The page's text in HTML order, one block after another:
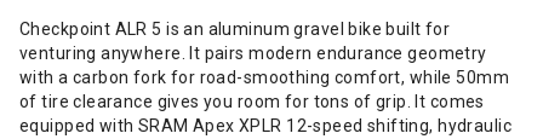
Checkpoint ALR 5 is an aluminum gravel bike built for
venturing anywhere. It pairs modern endurance geometry
with a carbon fork for road-smoothing comfort, while 50mm
of tire clearance gives you room for tons of grip. It comes
equipped with SRAM Apex XPLR 12-speed shifting, hydraulic